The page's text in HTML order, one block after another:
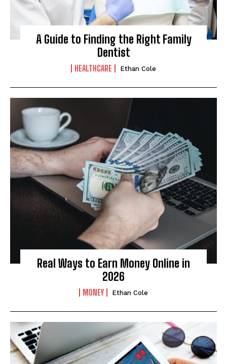
A Guide to Finding the Right Family
Dentist
HEALTHCARE Ethan Cole
Real Ways to Earn Money Online in
2026
MONEY Ethan Cole